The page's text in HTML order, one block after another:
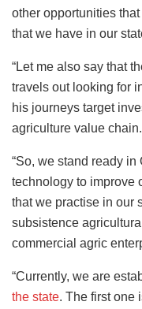
other opportunities
that we have in our
“Let me also say that
travels out looking for
his journeys target
agriculture value chain.
“So, we stand ready
technology to improve
that we practise in our
subsistence
commercial agric
“Currently, we are
the state. The first one